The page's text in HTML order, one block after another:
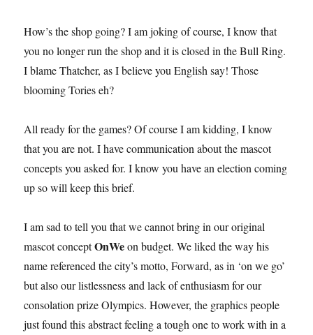
How’s the shop going? I am joking of course, I know that
you no longer run the shop and it is closed in the Bull Ring.
I blame Thatcher, as I believe you English say! Those
blooming Tories eh?
All ready for the games? Of course I am kidding, I know
that you are not. I have communication about the mascot
concepts you asked for. I know you have an election coming
up so will keep this brief.
I am sad to tell you that we cannot bring in our original
mascot conceptOnWeon budget. We liked the way his
name referenced the city’s motto, Forward, as in ‘on we go’
but also our listlessness and lack of enthusiasm for our
consolation prize Olympics. However, the graphics people
just found this abstract feeling a tough one to work with in a